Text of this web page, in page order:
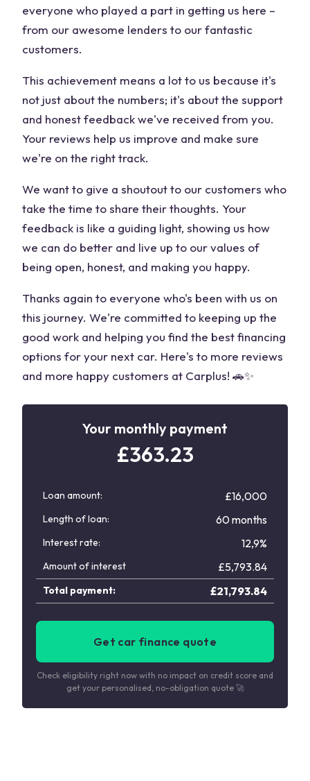
everyone who played a part in getting us here –
from our awesome lenders to our fantastic
customers.
This achievement means a lot to us because it's
not just about the numbers; it's about the support
and honest feedback we've received from you.
Your reviews help us improve and make sure
we're on the right track.
We want to give a shoutout to our customers who
take the time to share their thoughts. Your
feedback is like a guiding light, showing us how
we can do better and live up to our values of
being open, honest, and making you happy.
Thanks again to everyone who's been with us on
this journey. We're committed to keeping up the
good work and helping you find the best financing
options for your next car. Here's to more reviews
and more happy customers at Carplus! 🚗✨
Your monthly payment
£363.23
Loan amount: £16,000
Length of loan: 60 months
Interest rate: 12,9%
Amount of interest £5,793.84
Total payment: £21,793.84
Get car finance quote
Check eligibility right now with no impact on credit score and
get your personalised, no-obligation quote 🚀